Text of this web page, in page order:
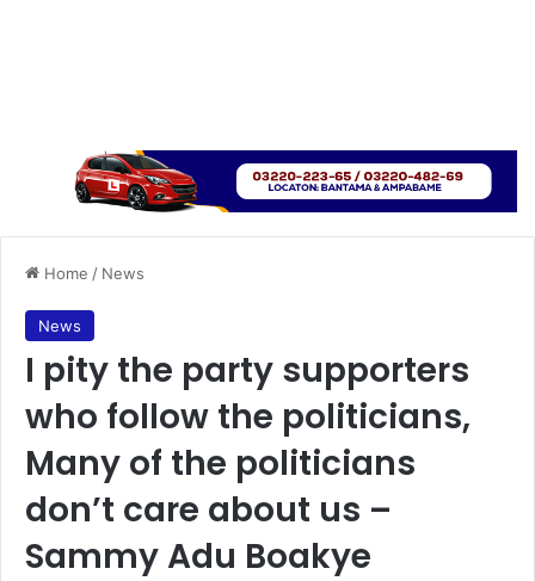
Home / News
News
I pity the party supporters
who follow the politicians,
Many of the politicians
don’t care about us –
Sammy Adu Boakye